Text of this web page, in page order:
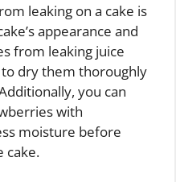
leaking on a cake is
appearance and
from leaking juice
dry them thoroughly
you can
with
moisture before
cake.